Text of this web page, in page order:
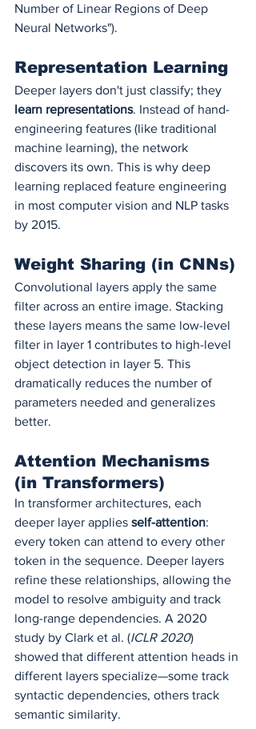
Number of Linear Regions of Deep
Neural Networks").
Representation Learning
Deeper layers don't just classify; they
learn representations. Instead of hand-
engineering features (like traditional
machine learning), the network
discovers its own. This is why deep
learning replaced feature engineering
in most computer vision and NLP tasks
by 2015.
Weight Sharing (in CNNs)
Convolutional layers apply the same
filter across an entire image. Stacking
these layers means the same low-level
filter in layer 1 contributes to high-level
object detection in layer 5. This
dramatically reduces the number of
parameters needed and generalizes
better.
Attention Mechanisms
(in Transformers)
In transformer architectures, each
deeper layer applies self-attention:
every token can attend to every other
token in the sequence. Deeper layers
refine these relationships, allowing the
model to resolve ambiguity and track
long-range dependencies. A 2020
study by Clark et al. (ICLR 2020)
showed that different attention heads in
different layers specialize—some track
syntactic dependencies, others track
semantic similarity.